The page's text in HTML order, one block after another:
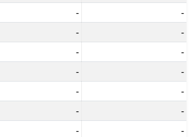
-
-
-
-
-
-
-
-
-
-
-
-
-
-